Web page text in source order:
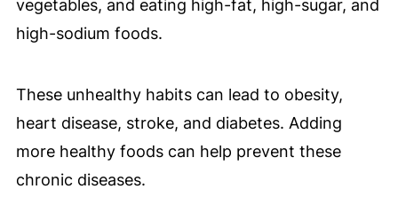
vegetables, and eating high-fat, high-sugar, and
high-sodium foods.
These unhealthy habits can lead to obesity,
heart disease, stroke, and diabetes. Adding
more healthy foods can help prevent these
chronic diseases.